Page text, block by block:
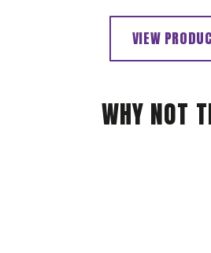
VIEW
WHY NOT